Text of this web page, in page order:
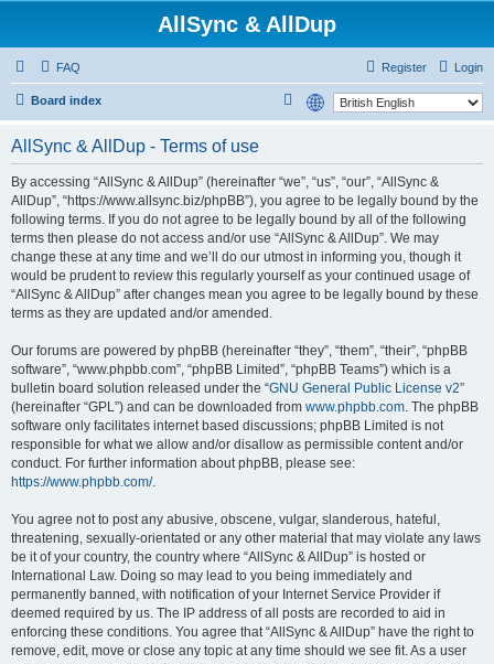
AllSync & AllDup
FAQ Login
Register
Board index
r
c
h
AllSync & AllDup - Terms of use
By accessing “AllSync & AllDup” (hereinafter “we”, “us”, “our”, “AllSync &
AllDup”, “https://www.allsync.biz/phpBB”), you agree to be legally bound by the
following terms. If you do not agree to be legally bound by all of the following
terms then please do not access and/or use “AllSync & AllDup”. We may
change these at any time and we’ll do our utmost in informing you, though it
would be prudent to review this regularly yourself as your continued usage of
“AllSync & AllDup” after changes mean you agree to be legally bound by these
terms as they are updated and/or amended.
Our forums are powered by phpBB (hereinafter “they”, “them”, “their”, “phpBB
software”, “www.phpbb.com”, “phpBB Limited”, “phpBB Teams”) which is a
bulletin board solution released under the “GNU General Public License v2”
(hereinafter “GPL”) and can be downloaded from www.phpbb.com. The phpBB
software only facilitates internet based discussions; phpBB Limited is not
responsible for what we allow and/or disallow as permissible content and/or
conduct. For further information about phpBB, please see:
https://www.phpbb.com/.
You agree not to post any abusive, obscene, vulgar, slanderous, hateful,
threatening, sexually-orientated or any other material that may violate any laws
be it of your country, the country where “AllSync & AllDup” is hosted or
International Law. Doing so may lead to you being immediately and
permanently banned, with notification of your Internet Service Provider if
deemed required by us. The IP address of all posts are recorded to aid in
enforcing these conditions. You agree that “AllSync & AllDup” have the right to
remove, edit, move or close any topic at any time should we see fit. As a user